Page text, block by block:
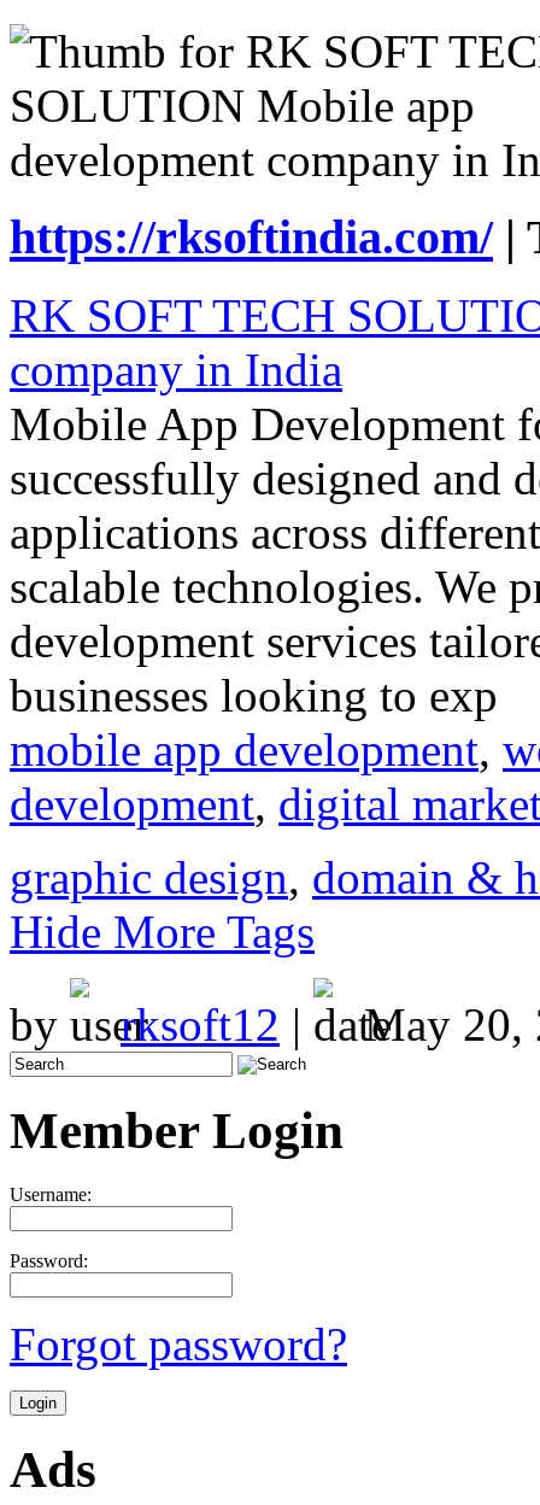
https://rksoftindia.com/|
RK SOFT TECH
company in India
Mobile App Development
successfully designed and
applications across
scalable technologies. We
development services
businesses looking to exp
mobile app development,
development, digital
graphic design, domain &
Hide More Tags
by
rksoft12 | May 20,
Member Login
Username:
Password:
Forgot password?
Ads